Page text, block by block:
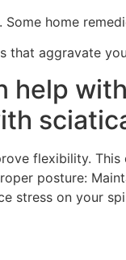
home
aggravate
help
flexibility.
posture:
stress on your